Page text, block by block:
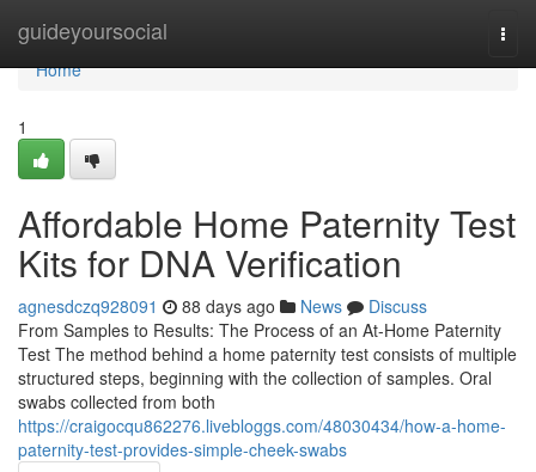
guideyoursocial
Home
Home
1
Affordable Home Paternity Test
Kits for DNA Verification
agnesdczq928091 88 days ago News
Discuss
From Samples to Results: The Process of an At-Home Paternity
Test The method behind a home paternity test consists of multiple
structured steps, beginning with the collection of samples. Oral
swabs collected from both
https://craigocqu862276.livebloggs.com/48030434/how-a-home-
paternity-test-provides-simple-cheek-swabs